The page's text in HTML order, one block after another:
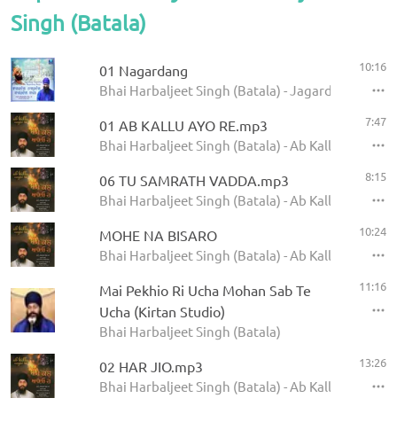
Singh (Batala)
01 Nagardang
Bhai Harbaljeet Singh (Batala) - Jagardang
10:16
01 AB KALLU AYO RE.mp3
Bhai Harbaljeet Singh (Batala) - Ab Kallu Ayo Re
7:47
06 TU SAMRATH VADDA.mp3
Bhai Harbaljeet Singh (Batala) - Ab Kallu Ayo Re
8:15
MOHE NA BISARO
Bhai Harbaljeet Singh (Batala) - Ab Kallu Ayo Re
10:24
Mai Pekhio Ri Ucha Mohan Sab Te
Ucha (Kirtan Studio)
Bhai Harbaljeet Singh (Batala)
11:16
02 HAR JIO.mp3
Bhai Harbaljeet Singh (Batala) - Ab Kallu Ayo Re
13:26